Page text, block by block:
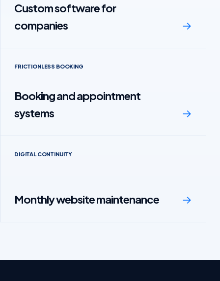
Custom software for
companies
→
FRICTIONLESS BOOKING
Booking and appointment
systems
→
DIGITAL CONTINUITY
Monthly website maintenance →